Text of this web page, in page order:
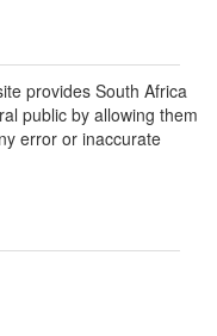
provides South Africa
public by allowing them
error or inaccurate